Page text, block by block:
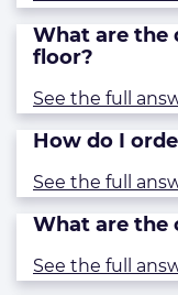
What are the
floor?
See the full
How do I
See the full
What are the
See the full